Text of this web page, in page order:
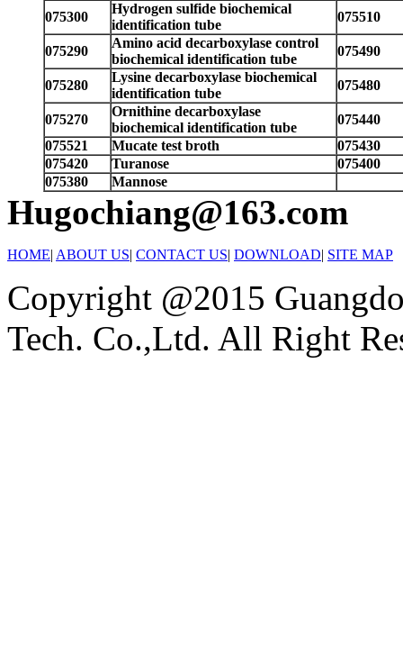
075300
Hydrogen sulfide biochemical
identification tube
075510
075290
Amino acid decarboxylase control
biochemical identification tube
075490
075280
Lysine decarboxylase biochemical
identification tube
075480
075270
Ornithine decarboxylase
biochemical identification tube
075440
075521
Mucate test broth
075430
075420
Turanose
075400
075380
Mannose
Hugochiang@163.com
HOME| ABOUT US| CONTACT US| DOWNLOAD| SITE MAP
Copyright @2015
Tech. Co.,Ltd. All Right